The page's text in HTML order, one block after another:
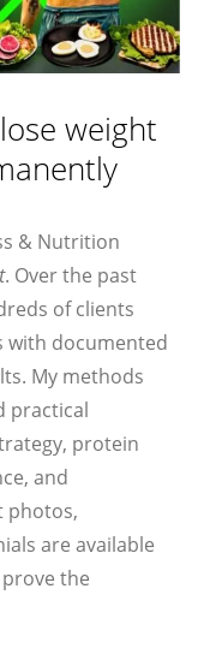
weight
& Nutrition
. Over the past
of clients
with documented
My methods
practical
protein
and
photos,
are available
the